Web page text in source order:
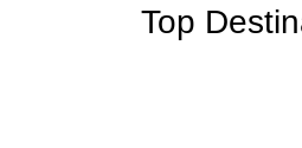
Top